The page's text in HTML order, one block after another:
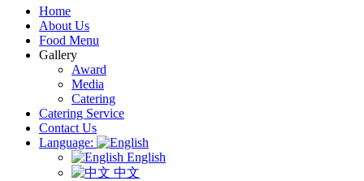
Home
About Us
Food Menu
Gallery
Award
Media
Catering
Catering Service
Contact Us
Language:
English
中文